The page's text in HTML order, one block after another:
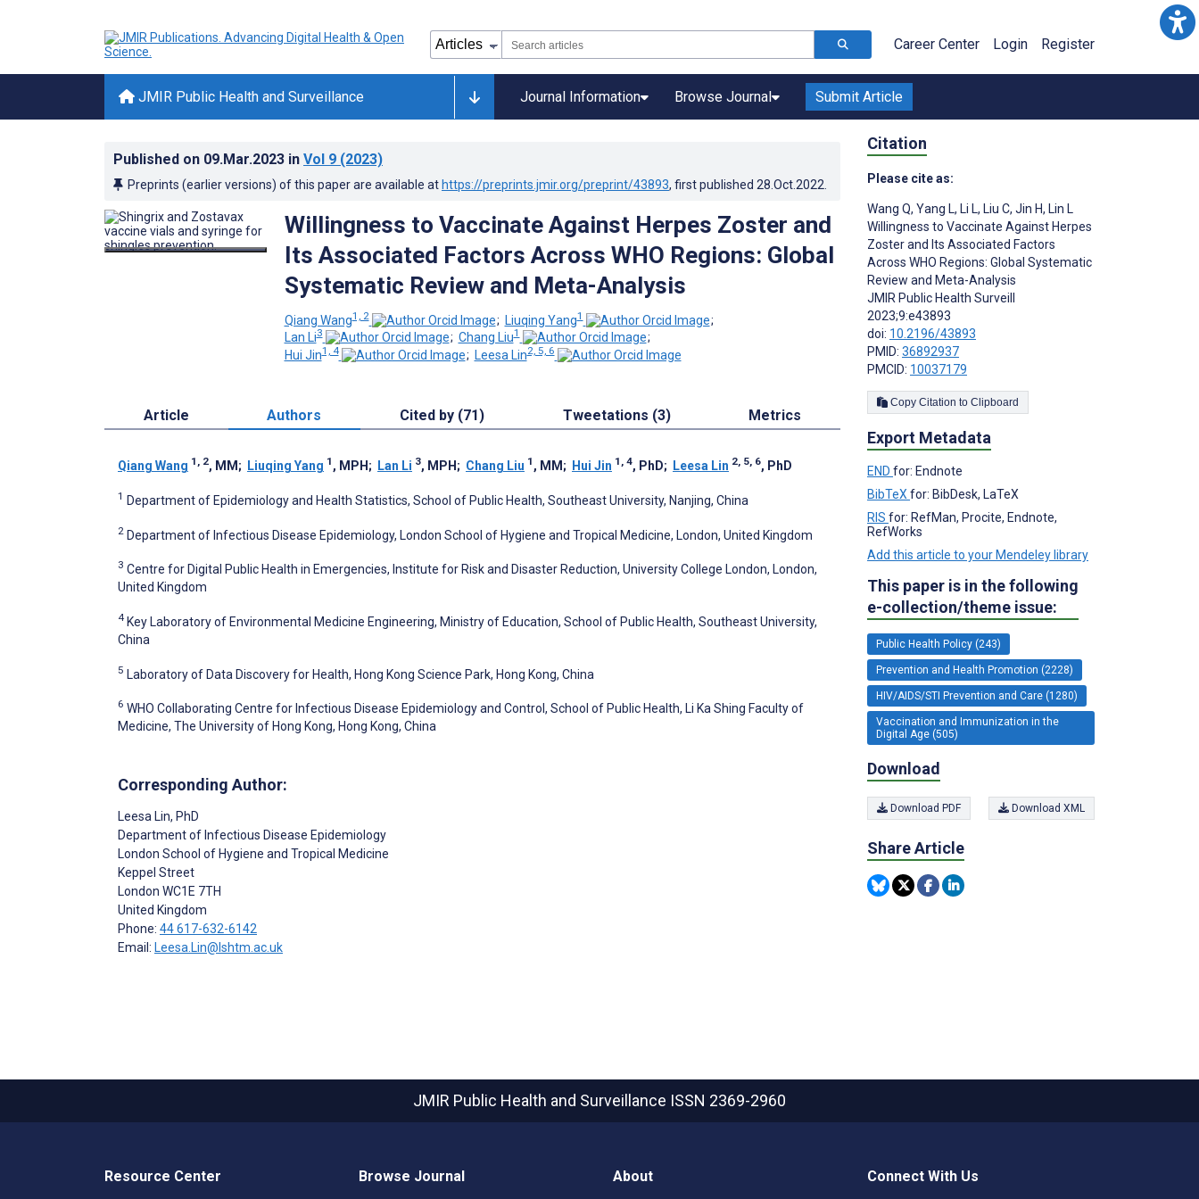
Career Center Login Register
JMIR Public Health and Surveillance Journal Information Browse Journal Submit Article
Published on 09.Mar.2023 in Vol 9 (2023)
Preprints (earlier versions) of this paper are available at https://preprints.jmir.org/preprint/43893, first published 28.Oct.2022
Willingness to Vaccinate Against Herpes Zoster and
Its Associated Factors Across WHO Regions: Global
Systematic Review and Meta-Analysis
Qiang Wang1, 2 ; Liuqing Yang1
;
Lan Li3 ; Chang Liu1
;
Hui Jin1, 4 ; Leesa Lin2, 5, 6
Article Authors Cited by (71) Tweetations (3) Metrics
Qiang Wang 1, 2, MM ; Liuqing Yang 1 , MPH ; Lan Li 3, MPH ; Chang Liu 1 , MM ; Hui Jin 1, 4, PhD; Leesa Lin 2, 5, 6, PhD
1 Department of Epidemiology and Health Statistics, School of Public Health, Southeast University, Nanjing, China
2 Department of Infectious Disease Epidemiology, London School of Hygiene and Tropical Medicine, London, United Kingdom
3 Centre for Digital Public Health in Emergencies, Institute for Risk and Disaster Reduction, University College London, London,
United Kingdom
4 Key Laboratory of Environmental Medicine Engineering, Ministry of Education, School of Public Health, Southeast University,
China
5 Laboratory of Data Discovery for Health, Hong Kong Science Park, Hong Kong, China
6 WHO Collaborating Centre for Infectious Disease Epidemiology and Control, School of Public Health, Li Ka Shing Faculty of
Medicine, The University of Hong Kong, Hong Kong, China
Corresponding Author:
Leesa Lin, PhD
Department of Infectious Disease Epidemiology
London School of Hygiene and Tropical Medicine
Keppel Street
London WC1E 7TH
United Kingdom
Phone: 44 617-632-6142
Email: Leesa.Lin@lshtm.ac.uk
Citation
Please cite as:
Wang Q, Yang L, Li L, Liu C, Jin H, Lin L
Willingness to Vaccinate Against Herpes
Zoster and Its Associated Factors
Across WHO Regions: Global Systematic
Review and Meta-Analysis
JMIR Public Health Surveill
2023;9:e43893
doi: 10.2196/43893
PMID: 36892937
PMCID: 10037179
Copy Citation to Clipboard
Export Metadata
END for: Endnote
BibTeX for: BibDesk, LaTeX
RIS for: RefMan, Procite, Endnote,
RefWorks
Add this article to your Mendeley library
This paper is in the following
e-collection/theme issue:
Public Health Policy (243)
Prevention and Health Promotion (2228)
HIV/AIDS/STI Prevention and Care (1280)
Vaccination and Immunization in the
Digital Age (505)
Download
Download PDF Download XML
Share Article
JMIR Public Health and Surveillance ISSN 2369-2960
Resource Center Browse Journal About Connect With Us